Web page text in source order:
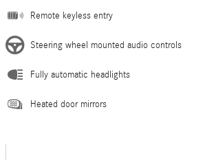
Remote keyless entry
Steering wheel mounted audio controls
Fully automatic headlights
Heated door mirrors